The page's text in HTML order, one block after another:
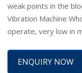
weak points in the
Vibration Machine
operate, very low in
ENQUIRY NOW